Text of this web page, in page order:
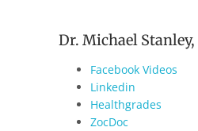
Dr. Michael Stanley,
Facebook Videos
Linkedin
Healthgrades
ZocDoc